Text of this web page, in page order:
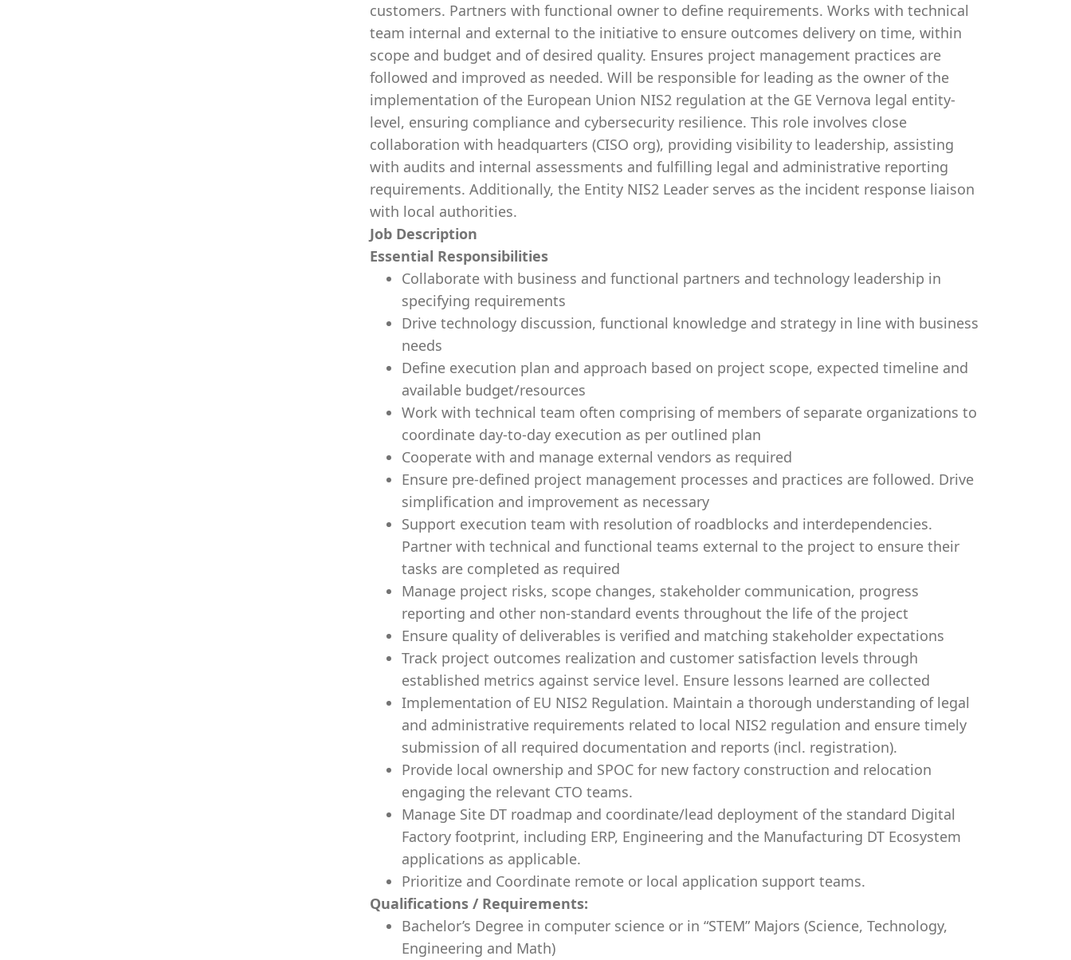
customers. Partners with functional owner to define requirements. Works with technical
team internal and external to the initiative to ensure outcomes delivery on time, within
scope and budget and of desired quality. Ensures project management practices are
followed and improved as needed. Will be responsible for leading as the owner of the
implementation of the European Union NIS2 regulation at the GE Vernova legal entity-
level, ensuring compliance and cybersecurity resilience. This role involves close
collaboration with headquarters (CISO org), providing visibility to leadership, assisting
with audits and internal assessments and fulfilling legal and administrative reporting
requirements. Additionally, the Entity NIS2 Leader serves as the incident response liaison
with local authorities.
Job Description
Essential Responsibilities
Collaborate with business and functional partners and technology leadership in
specifying requirements
Drive technology discussion, functional knowledge and strategy in line with business
needs
Define execution plan and approach based on project scope, expected timeline and
available budget/resources
Work with technical team often comprising of members of separate organizations to
coordinate day-to-day execution as per outlined plan
Cooperate with and manage external vendors as required
Ensure pre-defined project management processes and practices are followed. Drive
simplification and improvement as necessary
Support execution team with resolution of roadblocks and interdependencies.
Partner with technical and functional teams external to the project to ensure their
tasks are completed as required
Manage project risks, scope changes, stakeholder communication, progress
reporting and other non-standard events throughout the life of the project
Ensure quality of deliverables is verified and matching stakeholder expectations
Track project outcomes realization and customer satisfaction levels through
established metrics against service level. Ensure lessons learned are collected
Implementation of EU NIS2 Regulation. Maintain a thorough understanding of legal
and administrative requirements related to local NIS2 regulation and ensure timely
submission of all required documentation and reports (incl. registration).
Provide local ownership and SPOC for new factory construction and relocation
engaging the relevant CTO teams.
Manage Site DT roadmap and coordinate/lead deployment of the standard Digital
Factory footprint, including ERP, Engineering and the Manufacturing DT Ecosystem
applications as applicable.
Prioritize and Coordinate remote or local application support teams.
Qualifications / Requirements:
Bachelor’s Degree in computer science or in “STEM” Majors (Science, Technology,
Engineering and Math)